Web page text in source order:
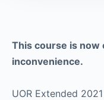
This course is now
inconvenience.
UOR Extended